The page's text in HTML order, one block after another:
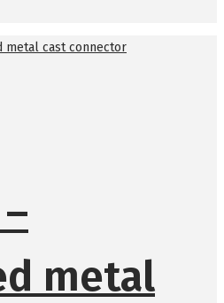
metal